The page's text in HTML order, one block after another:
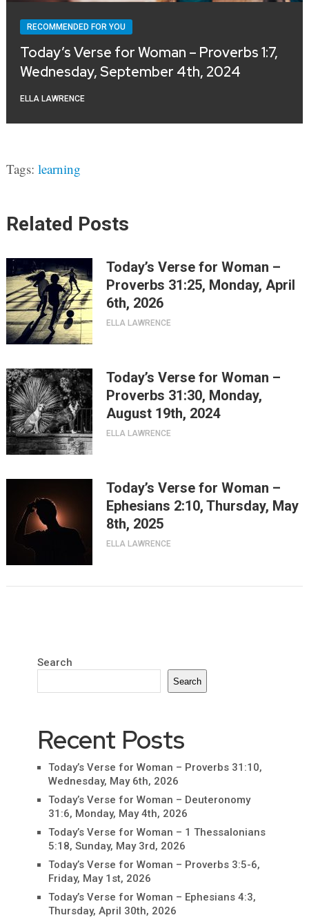
RECOMMENDED FOR YOU
Today’s Verse for Woman – Proverbs 1:7,
Wednesday, September 4th, 2024
ELLA LAWRENCE
Tags: learning
Related Posts
Today’s Verse for Woman –
Proverbs 31:25, Monday, April
6th, 2026
ELLA LAWRENCE
Today’s Verse for Woman –
Proverbs 31:30, Monday,
August 19th, 2024
ELLA LAWRENCE
Today’s Verse for Woman –
Ephesians 2:10, Thursday, May
8th, 2025
ELLA LAWRENCE
Search
Search
Recent Posts
Today’s Verse for Woman – Proverbs 31:10,
Wednesday, May 6th, 2026
Today’s Verse for Woman – Deuteronomy
31:6, Monday, May 4th, 2026
Today’s Verse for Woman – 1 Thessalonians
5:18, Sunday, May 3rd, 2026
Today’s Verse for Woman – Proverbs 3:5-6,
Friday, May 1st, 2026
Today’s Verse for Woman – Ephesians 4:3,
Thursday, April 30th, 2026